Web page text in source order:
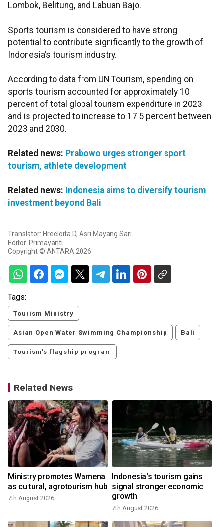
Lombok, Belitung, and Labuan Bajo.
Sports tourism is considered to have strong
potential to contribute significantly to the growth of
Indonesia’s tourism industry.
According to data from UN Tourism, spending on
sports tourism accounted for approximately 10
percent of total global tourism expenditure in 2023
and is projected to increase to 17.5 percent between
2023 and 2030.
Related news: Prabowo urges stronger sport
tourism, athlete development
Related news: Indonesia aims to diversify tourism
investment beyond Bali
Translator: Hreeloita D, Asri Mayang Sari
Editor: Primayanti
Copyright © ANTARA 2026
Tags:
Tourism Ministry
Asian Open Water Swimming Championship Bali
Tourism’s flagship program
Related News
Ministry promotes Wamena
as cultural, agrotourism hub
7th August 2026
Indonesia's tourism gains
signal stronger economic
growth
7th August 2026